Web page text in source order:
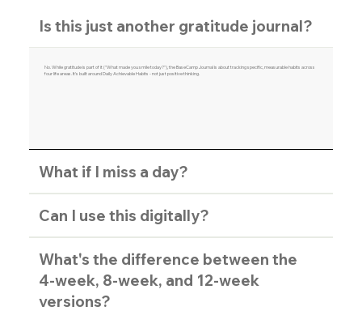
Is this just another gratitude journal?
No. While gratitude is part of it ("What made you smile today?"), the BaseCamp Journal is about tracking specific, measurable habits across
four life areas. It's built around Daily Achievable Habits - not just positive thinking.
What if I miss a day?
Can I use this digitally?
What's the difference between the
4-week, 8-week, and 12-week
versions?